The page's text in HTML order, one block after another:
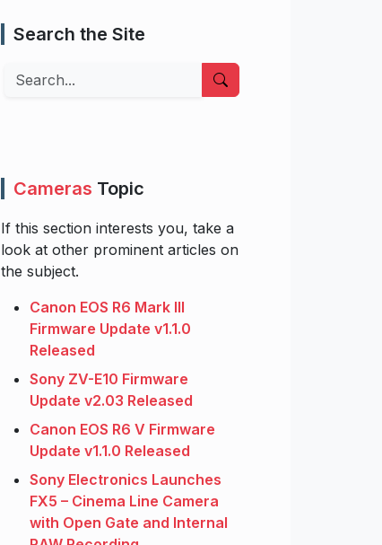
Search the Site
Search
Cameras Topic
If this section interests you, take a
look at other prominent articles on
the subject.
Canon EOS R6 Mark III
Firmware Update v1.1.0
Released
Sony ZV-E10 Firmware
Update v2.03 Released
Canon EOS R6 V Firmware
Update v1.1.0 Released
Sony Electronics Launches
FX5 – Cinema Line Camera
with Open Gate and Internal